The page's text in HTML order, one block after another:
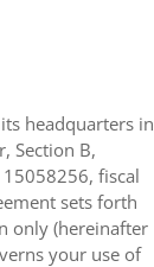
headquarters in
Section B,
fiscal
sets forth
only (hereinafter
your use of